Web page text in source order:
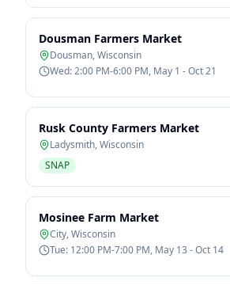
Dousman Farmers Market
Dousman,Wisconsin
Wed: 2:00 PM-6:00 PM, May 1 - Oct 21
Rusk County Farmers Market
Ladysmith,Wisconsin
SNAP
Mosinee Farm Market
City,Wisconsin
Tue: 12:00 PM-7:00 PM, May 13 - Oct 14